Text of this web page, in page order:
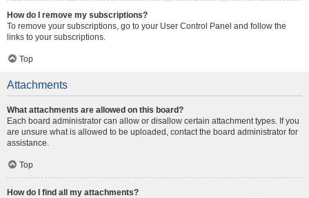
How do I remove my subscriptions?
To remove your subscriptions, go to your User Control Panel and follow the
links to your subscriptions.
Top
Attachments
What attachments are allowed on this board?
Each board administrator can allow or disallow certain attachment types. If you
are unsure what is allowed to be uploaded, contact the board administrator for
assistance.
Top
How do I find all my attachments?